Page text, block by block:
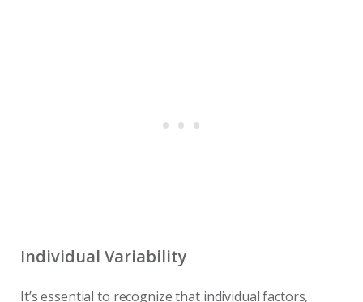
Individual Variability
It’s essential to recognize that individual factors,